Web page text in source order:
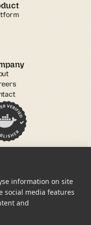
Source
information on site
social media features
and